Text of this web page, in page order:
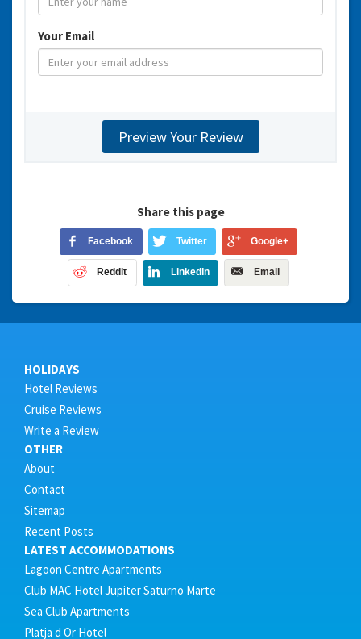
Your Email
Share this page
Facebook Twitter Google+
Reddit LinkedIn Email
HOLIDAYS
Hotel Reviews
Cruise Reviews
Write a Review
OTHER
About
Contact
Sitemap
Recent Posts
LATEST ACCOMMODATIONS
Lagoon Centre Apartments
Club MAC Hotel Jupiter Saturno Marte
Sea Club Apartments
Platja d Or Hotel